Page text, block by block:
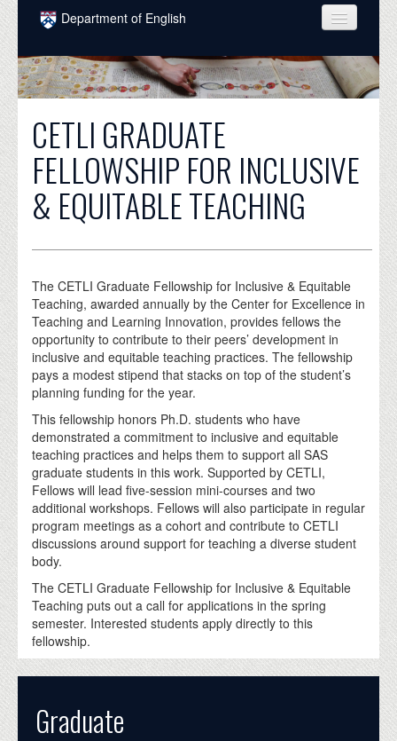
Skip to main content
Department of English
COURSES
PEOPLE
UNDERGRADUATE
INTELLECTUAL LIFE
GRADUATE
EVENTS
DONATE
CETLI GRADUATE
FELLOWSHIP FOR INCLUSIVE
& EQUITABLE TEACHING
The CETLI Graduate Fellowship for Inclusive & Equitable
Teaching, awarded annually by the Center for Excellence in
Teaching and Learning Innovation, provides fellows the
opportunity to contribute to their peers’ development in
inclusive and equitable teaching practices. The fellowship
pays a modest stipend that stacks on top of the student’s
planning funding for the year.
This fellowship honors Ph.D. students who have
demonstrated a commitment to inclusive and equitable
teaching practices and helps them to support all SAS
graduate students in this work. Supported by CETLI,
Fellows will lead five-session mini-courses and two
additional workshops. Fellows will also participate in regular
program meetings as a cohort and contribute to CETLI
discussions around support for teaching a diverse student
body.
The CETLI Graduate Fellowship for Inclusive & Equitable
Teaching puts out a call for applications in the spring
semester. Interested students apply directly to this
fellowship.
Graduate